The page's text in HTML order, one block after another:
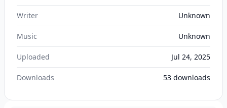
Writer Unknown
Music Unknown
Uploaded Jul 24, 2025
Downloads 53 downloads